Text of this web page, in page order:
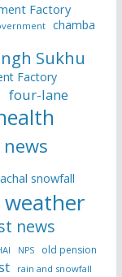
Factory
chamba
Sukhu
Factory
four-lane
snowfall
news
NPS
old pension
rain and snowfall